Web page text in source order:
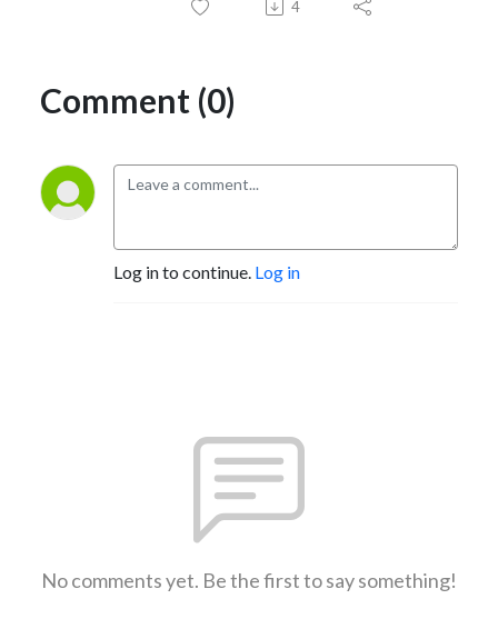
4
Comment (0)
Log in to continue. Log in
No comments yet. Be the first to say something!